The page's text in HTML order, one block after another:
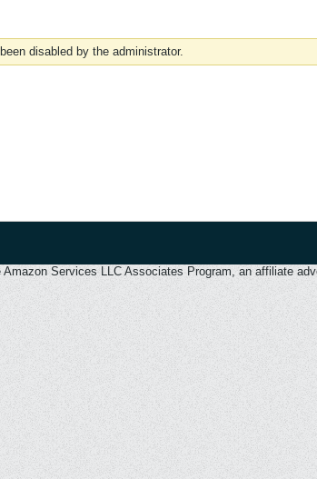
disabled by the administrator.
Services LLC Associates Program, an affiliate